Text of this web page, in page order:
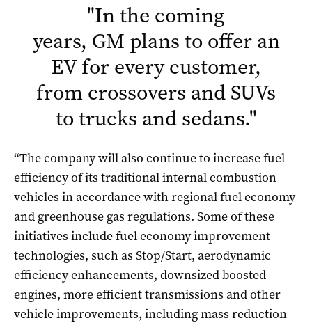
"In the coming
years, GM plans to offer an
EV for every customer,
from crossovers and SUVs
to trucks and sedans."
“The company will also continue to increase fuel
efficiency of its traditional internal combustion
vehicles in accordance with regional fuel economy
and greenhouse gas regulations. Some of these
initiatives include fuel economy improvement
technologies, such as Stop/Start, aerodynamic
efficiency enhancements, downsized boosted
engines, more efficient transmissions and other
vehicle improvements, including mass reduction